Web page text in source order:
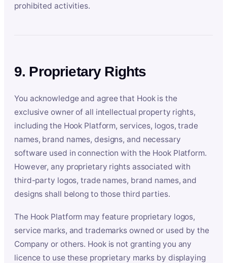
prohibited activities.
9. Proprietary Rights
You acknowledge and agree that Hook is the
exclusive owner of all intellectual property rights,
including the Hook Platform, services, logos, trade
names, brand names, designs, and necessary
software used in connection with the Hook Platform.
However, any proprietary rights associated with
third-party logos, trade names, brand names, and
designs shall belong to those third parties.
The Hook Platform may feature proprietary logos,
service marks, and trademarks owned or used by the
Company or others. Hook is not granting you any
licence to use these proprietary marks by displaying